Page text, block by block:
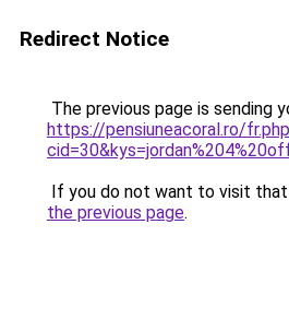
Redirect Notice
The previous page is sending
https://pensiuneacoral.ro/
If you do not want to visit that
the previous page.